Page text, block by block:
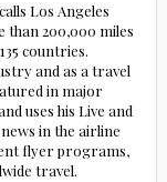
Los Angeles
than 200,000 miles
countries.
and as a travel
in major
uses his Live and
in the airline
flyer programs,
travel.